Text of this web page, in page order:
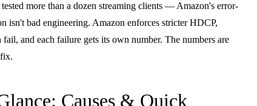
more than a dozen streaming clients — Amazon's error-
isn't bad engineering. Amazon enforces stricter HDCP,
and each failure gets its own number. The numbers are
Causes & Quick